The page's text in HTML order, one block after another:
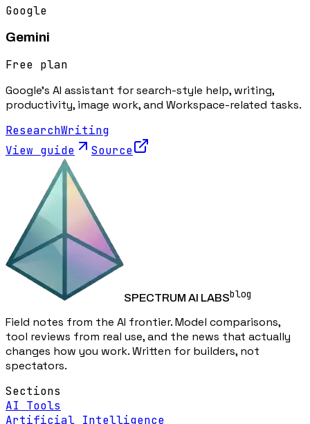
Google
Gemini
Free plan
Google's AI assistant for search-style help, writing,
productivity, image work, and Workspace-related tasks.
ResearchWriting
View guide
Source
SPECTRUM AI LABSblog
Field notes from the AI frontier. Model comparisons,
tool reviews from real use, and the news that actually
changes how you work. Written for builders, not
spectators.
Sections
AI Tools
Artificial Intelligence